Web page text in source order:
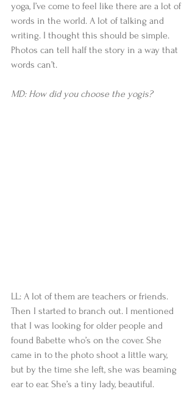
yoga, I’ve come to feel like there are a lot of
words in the world. A lot of talking and
writing. I thought this should be simple.
Photos can tell half the story in a way that
words can’t.
MD: How did you choose the yogis?
LL: A lot of them are teachers or friends.
Then I started to branch out. I mentioned
that I was looking for older people and
found Babette who’s on the cover. She
came in to the photo shoot a little wary,
but by the time she left, she was beaming
ear to ear. She’s a tiny lady, beautiful.